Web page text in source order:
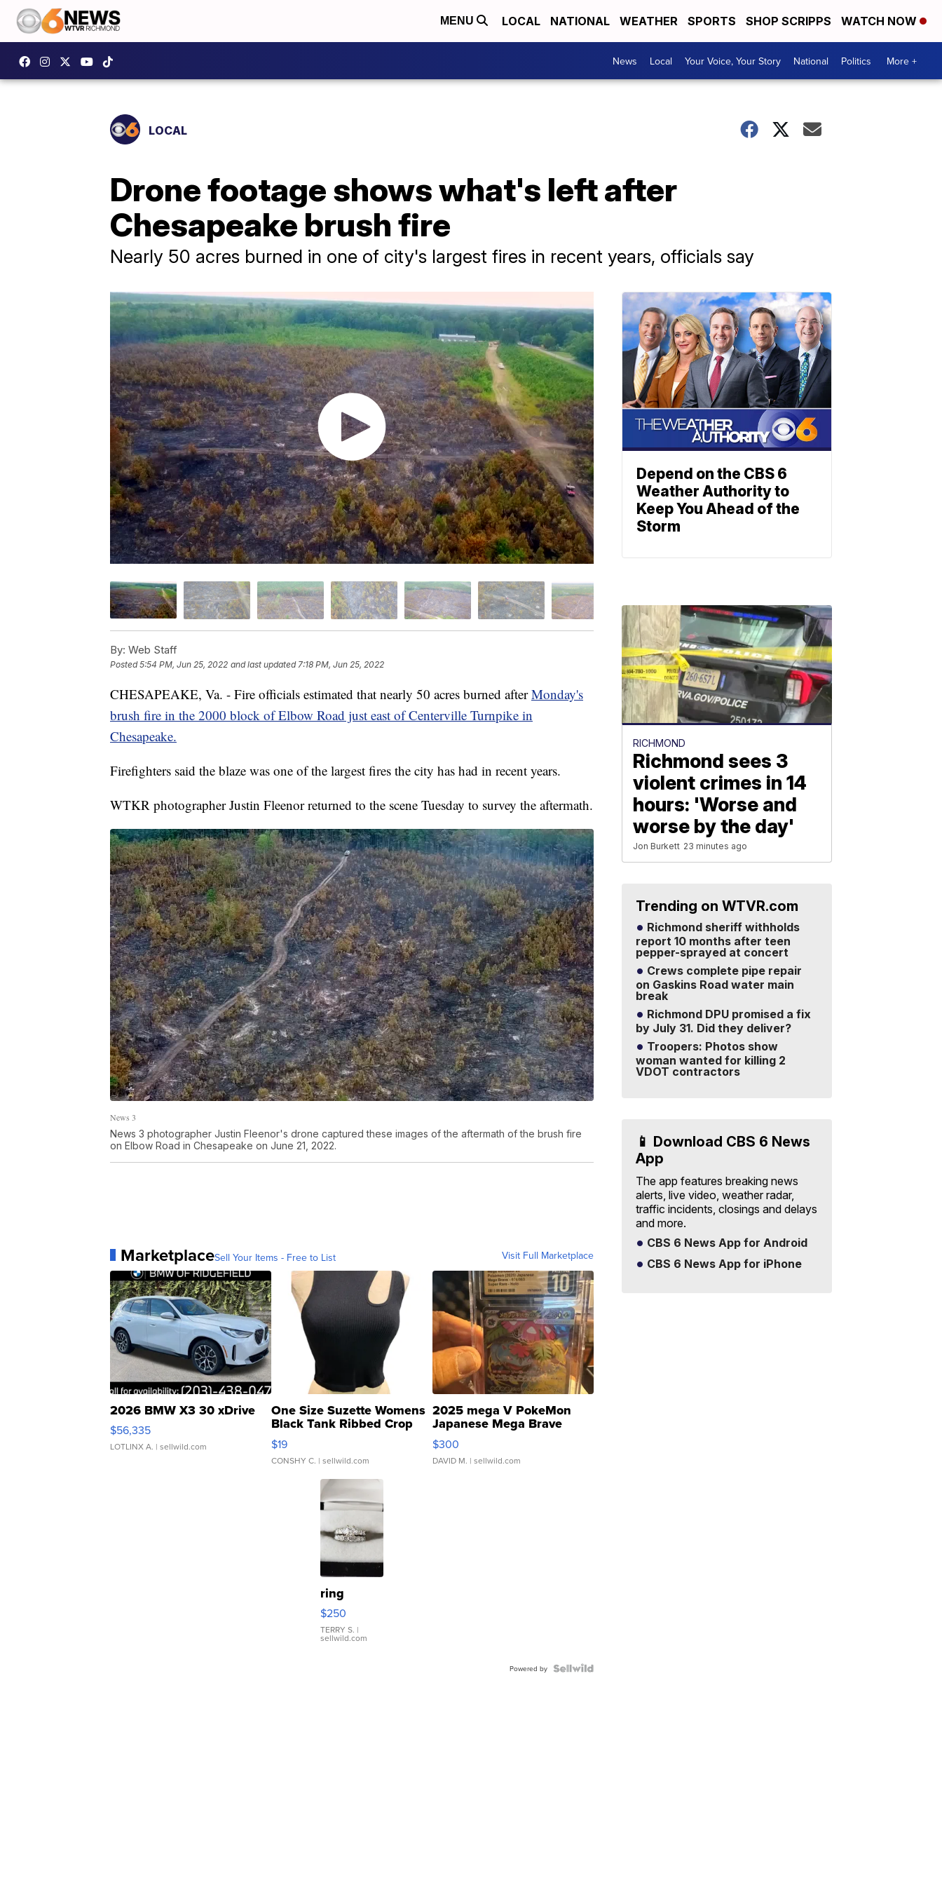
MENU LOCAL NATIONAL WEATHER SPORTS SHOP SCRIPPS WATCH NOW
News Local Your Voice, Your Story National Politics More +
LOCAL
Drone footage shows what's left after
Chesapeake brush fire
Nearly 50 acres burned in one of city's largest fires in recent years, officials say
By: Web Staff
Posted5:54 PM, Jun 25, 2022 and last updated 7:18 PM, Jun 25, 2022
CHESAPEAKE, Va. - Fire officials estimated that nearly 50 acres burned afterMonday's
brush fire in the 2000 block of Elbow Road just east of Centerville Turnpike in
Chesapeake.
Firefighters said the blaze was one of the largest fires the city has had in recent years.
WTKR photographer Justin Fleenor returned to the scene Tuesday to survey the aftermath.
News 3
News 3 photographer Justin Fleenor's drone captured these images of the aftermath of the brush fire
on Elbow Road in Chesapeake on June 21, 2022.
MarketplaceSell Your Items - Free to List Visit Full Marketplace
2026 BMW X3 30 xDrive
$56,335
LOTLINX A. | sellwild.com
One Size Suzette Womens
Black Tank Ribbed Crop
Asymmetrical ...
$19
CONSHY C. | sellwild.com
2025 mega V PokeMon
Japanese Mega Brave
076/063 Super Rare H...
$300
DAVID M. | sellwild.com
ring
$250
TERRY S. |
sellwild.com
Powered by
Depend on the CBS 6
Weather Authority to
Keep You Ahead of the
Storm
RICHMOND
Richmond sees 3
violent crimes in 14
hours: 'Worse and
worse by the day'
Jon Burkett 23 minutes ago
Trending on WTVR.com
Richmond sheriff withholds
report 10 months after teen
pepper-sprayed at concert
Crews complete pipe repair
on Gaskins Road water main
break
Richmond DPU promised a fix
by July 31. Did they deliver?
Troopers: Photos show
woman wanted for killing 2
VDOT contractors
📱 Download CBS 6 News
App
The app features breaking news
alerts, live video, weather radar,
traffic incidents, closings and delays
and more.
CBS 6 News App for Android
CBS 6 News App for iPhone